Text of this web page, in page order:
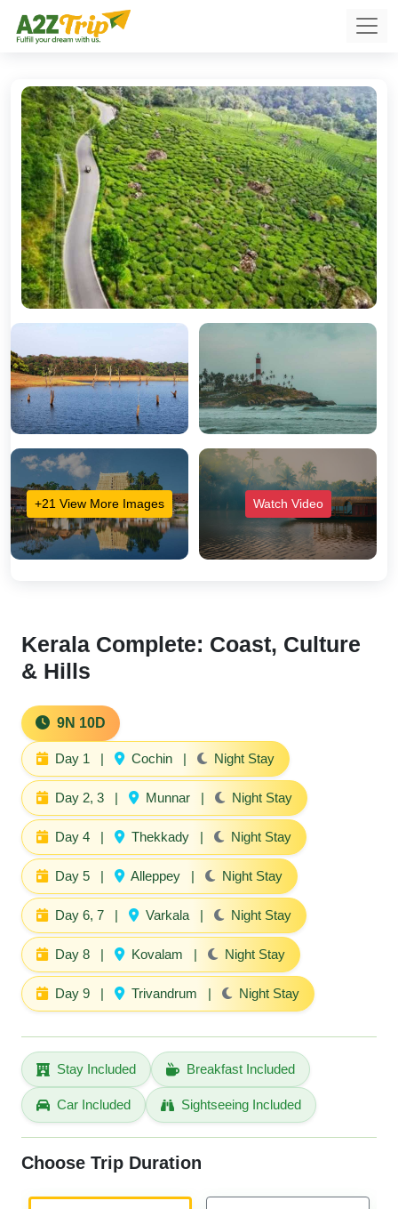
+21 View More Images Watch Video
Kerala Complete: Coast, Culture
& Hills
9N 10D
Day 1 | Cochin | Night Stay
Day 2, 3 | Munnar | Night Stay
Day 4 | Thekkady | Night Stay
Day 5 | Alleppey | Night Stay
Day 6, 7 | Varkala | Night Stay
Day 8 | Kovalam | Night Stay
Day 9 | Trivandrum | Night Stay
Stay Included Breakfast Included
Car Included Sightseeing Included
Choose Trip Duration